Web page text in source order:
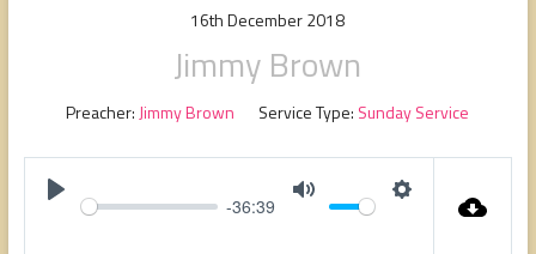
16th December 2018
Jimmy Brown
Preacher: Jimmy Brown Service Type: Sunday Service
-36:39